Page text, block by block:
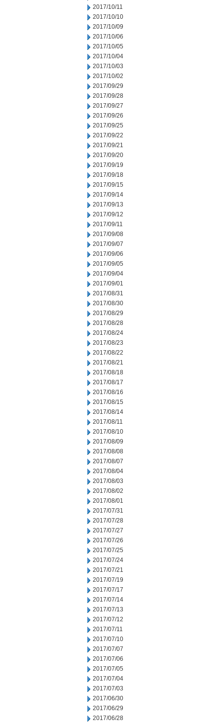
2017/10/11
2017/10/10
2017/10/09
2017/10/06
2017/10/05
2017/10/04
2017/10/03
2017/10/02
2017/09/29
2017/09/28
2017/09/27
2017/09/26
2017/09/25
2017/09/22
2017/09/21
2017/09/20
2017/09/19
2017/09/18
2017/09/15
2017/09/14
2017/09/13
2017/09/12
2017/09/11
2017/09/08
2017/09/07
2017/09/06
2017/09/05
2017/09/04
2017/09/01
2017/08/31
2017/08/30
2017/08/29
2017/08/28
2017/08/24
2017/08/23
2017/08/22
2017/08/21
2017/08/18
2017/08/17
2017/08/16
2017/08/15
2017/08/14
2017/08/11
2017/08/10
2017/08/09
2017/08/08
2017/08/07
2017/08/04
2017/08/03
2017/08/02
2017/08/01
2017/07/31
2017/07/28
2017/07/27
2017/07/26
2017/07/25
2017/07/24
2017/07/21
2017/07/19
2017/07/17
2017/07/14
2017/07/13
2017/07/12
2017/07/11
2017/07/10
2017/07/07
2017/07/06
2017/07/05
2017/07/04
2017/07/03
2017/06/30
2017/06/29
2017/06/28